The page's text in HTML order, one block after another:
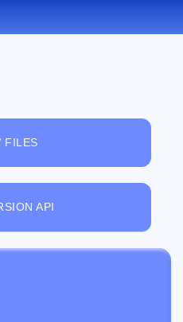
LIT ONLINE
FILES
API